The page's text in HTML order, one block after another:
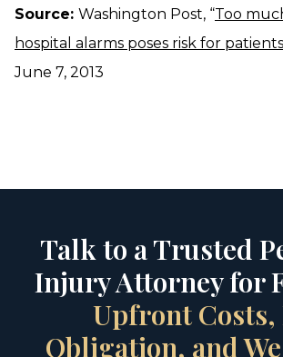
Source: Washington Post, “Too
hospital alarms poses risk for patients
June 7, 2013
Talk to a Trusted
Injury Attorney for
Upfront Costs,
Obligation, and